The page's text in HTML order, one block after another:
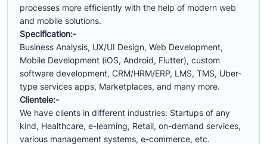
processes more efficiently with the help of modern web
and mobile solutions.
Specification:-
Business Analysis, UX/UI Design, Web Development,
Mobile Development (iOS, Android, Flutter), custom
software development, CRM/HRM/ERP, LMS, TMS, Uber-
type services apps, Marketplaces, and many more.
Clientele:-
We have clients in different industries: Startups of any
kind, Healthcare, e-learning, Retail, on-demand services,
various management systems, e-commerce, etc.